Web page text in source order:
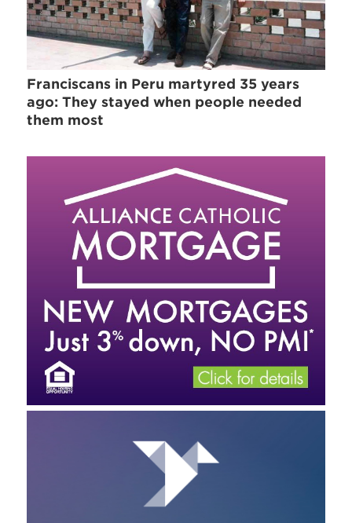
Franciscans in Peru martyred 35 years
ago: They stayed when people needed
them most